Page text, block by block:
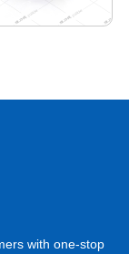
with one-stop